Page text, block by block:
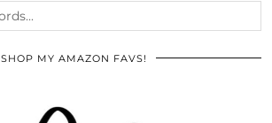
SHOP MY AMAZON FAVS!